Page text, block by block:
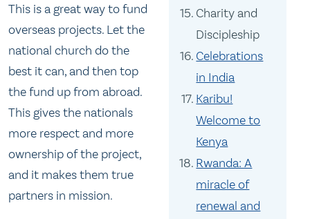
Charity and
Discipleship
Celebrations
in India
Karibu!
Welcome to
Kenya
Rwanda: A
miracle of
renewal and
This is a great way to fund
overseas projects. Let the
national church do the
best it can, and then top
the fund up from abroad.
This gives the nationals
more respect and more
ownership of the project,
and it makes them true
partners in mission.